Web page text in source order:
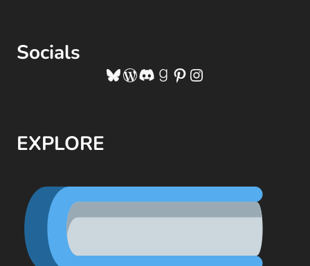
Socials
Bluesky
WordPress
Discord
Goodreads
Pinterest
Instagram
EXPLORE